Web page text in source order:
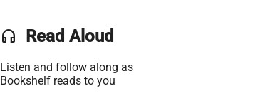
headset Read Aloud
Listen and follow along as
Bookshelf reads to you